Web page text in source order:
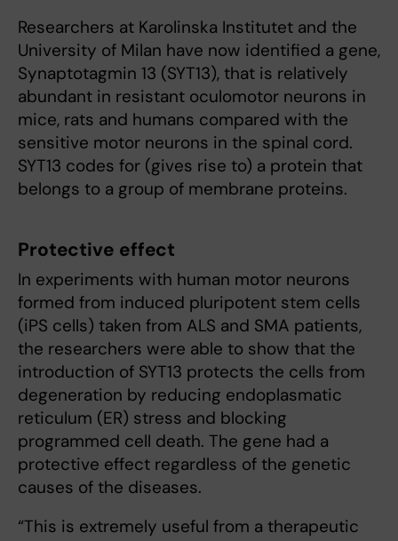
Researchers at Karolinska Institutet and the
University of Milan have now identified a gene,
Synaptotagmin 13 (SYT13), that is relatively
abundant in resistant oculomotor neurons in
mice, rats and humans compared with the
sensitive motor neurons in the spinal cord.
SYT13 codes for (gives rise to) a protein that
belongs to a group of membrane proteins.
Protective effect
In experiments with human motor neurons
formed from induced pluripotent stem cells
(iPS cells) taken from ALS and SMA patients,
the researchers were able to show that the
introduction of SYT13 protects the cells from
degeneration by reducing endoplasmatic
reticulum (ER) stress and blocking
programmed cell death. The gene had a
protective effect regardless of the genetic
causes of the diseases.
“This is extremely useful from a therapeutic